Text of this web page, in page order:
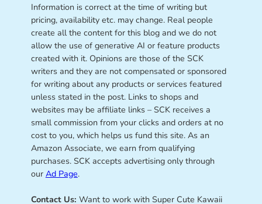
Information is correct at the time of writing but
pricing, availability etc. may change. Real people
create all the content for this blog and we do not
allow the use of generative AI or feature products
created with it. Opinions are those of the SCK
writers and they are not compensated or sponsored
for writing about any products or services featured
unless stated in the post. Links to shops and
websites may be affiliate links – SCK receives a
small commission from your clicks and orders at no
cost to you, which helps us fund this site. As an
Amazon Associate, we earn from qualifying
purchases. SCK accepts advertising only through
our Ad Page.
Contact Us: Want to work with Super Cute Kawaii